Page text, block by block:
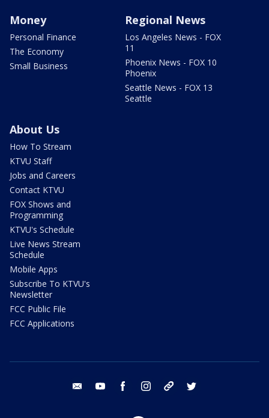
Money
Personal Finance
The Economy
Small Business
Regional News
Los Angeles News - FOX
11
Phoenix News - FOX 10
Phoenix
Seattle News - FOX 13
Seattle
About Us
How To Stream
KTVU Staff
Jobs and Careers
Contact KTVU
FOX Shows and
Programming
KTVU's Schedule
Live News Stream
Schedule
Mobile Apps
Subscribe To KTVU's
Newsletter
FCC Public File
FCC Applications
email youtube facebook instagram tik tok